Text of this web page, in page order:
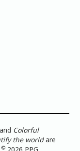
Colorful
the worldare
©